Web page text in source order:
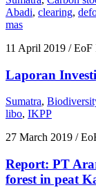
Abadi, clearing,
mas
11 April 2019 / EoF
Laporan
Sumatra,
libo, IKPP
27 March 2019 /
Report: PT
forest in peat